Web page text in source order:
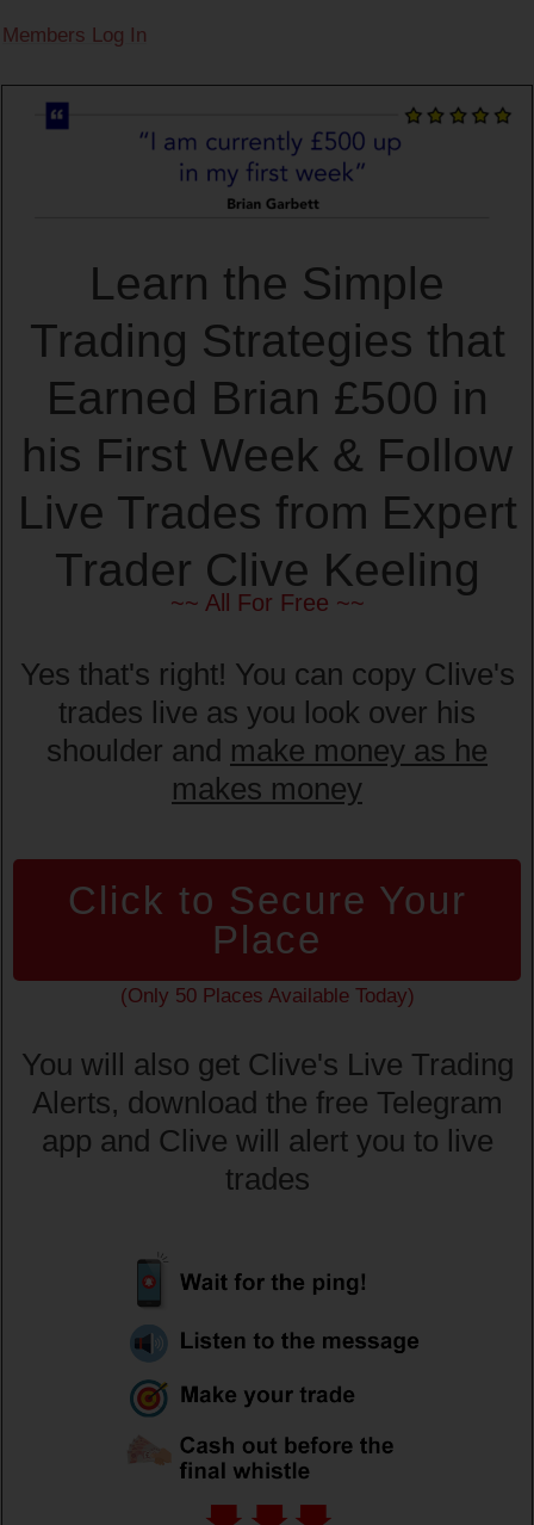
Members Log In
Learn the Simple
Trading Strategies that
Earned Brian £500 in
his First Week & Follow
Live Trades from Expert
Trader Clive Keeling
~~ All For Free ~~
Yes that's right! You can copy Clive's
trades live as you look over his
shoulder and make money as he
makes money
Click to Secure Your
Place
(Only 50 Places Available Today)
You will also get Clive's Live Trading
Alerts, download the free Telegram
app and Clive will alert you to live
trades